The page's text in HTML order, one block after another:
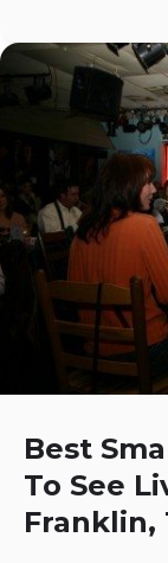
Best
To See
Franklin,